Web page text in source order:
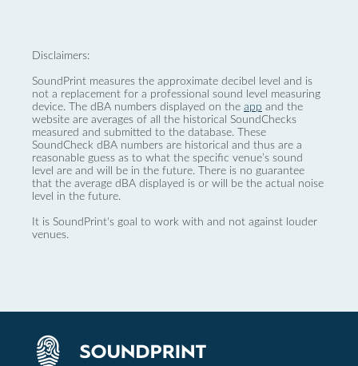
Disclaimers:
SoundPrint measures the approximate decibel level and is
not a replacement for a professional sound level measuring
device. The dBA numbers displayed on the app and the
website are averages of all the historical SoundChecks
measured and submitted to the database. These
SoundCheck dBA numbers are historical and thus are a
reasonable guess as to what the specific venue’s sound
level are and will be in the future. There is no guarantee
that the average dBA displayed is or will be the actual noise
level in the future.
It is SoundPrint's goal to work with and not against louder
venues.